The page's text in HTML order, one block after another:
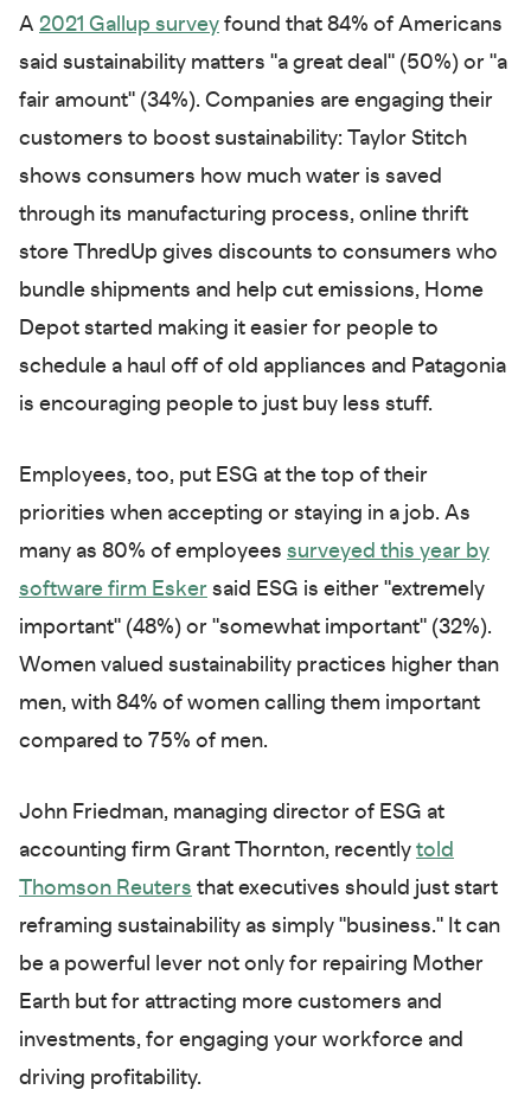
A 2021 Gallup survey found that 84% of Americans
said sustainability matters "a great deal" (50%) or "a
fair amount" (34%). Companies are engaging their
customers to boost sustainability: Taylor Stitch
shows consumers how much water is saved
through its manufacturing process, online thrift
store ThredUp gives discounts to consumers who
bundle shipments and help cut emissions, Home
Depot started making it easier for people to
schedule a haul off of old appliances and Patagonia
is encouraging people to just buy less stuff.
Employees, too, put ESG at the top of their
priorities when accepting or staying in a job. As
many as 80% of employees surveyed this year by
software firm Esker said ESG is either "extremely
important" (48%) or "somewhat important" (32%).
Women valued sustainability practices higher than
men, with 84% of women calling them important
compared to 75% of men.
John Friedman, managing director of ESG at
accounting firm Grant Thornton, recently told
Thomson Reuters that executives should just start
reframing sustainability as simply "business." It can
be a powerful lever not only for repairing Mother
Earth but for attracting more customers and
investments, for engaging your workforce and
driving profitability.